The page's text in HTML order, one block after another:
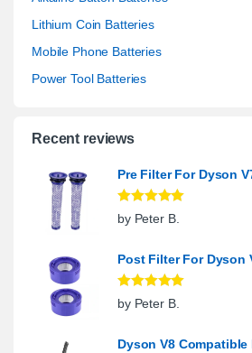
Lithium Coin Batteries
Mobile Phone Batteries
Power Tool Batteries
Recent reviews
Pre Filter For Dyson
Rated5out
of 5
by Peter B.
Post Filter For Dyson
Rated5out
of 5
by Peter B.
Dyson V8 Compatible